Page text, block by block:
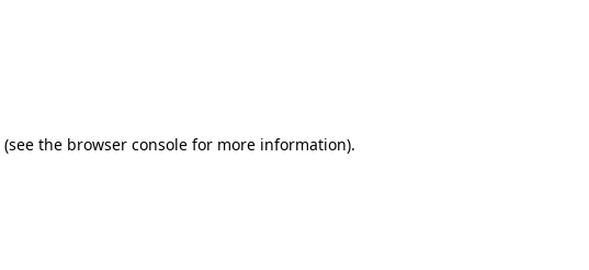
(see the browser console for more information).